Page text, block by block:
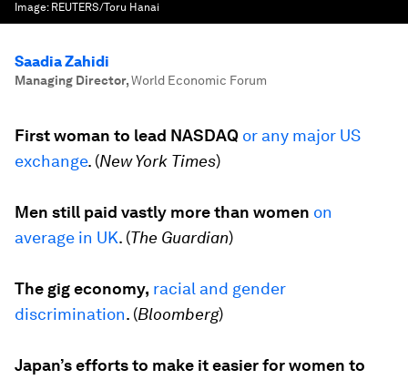
Image: REUTERS/Toru Hanai
Saadia Zahidi
Managing Director,World Economic Forum
First woman to lead NASDAQ or any major US
exchange. (New York Times)
Men still paid vastly more than women on
average in UK. (The Guardian)
The gig economy, racial and gender
discrimination. (Bloomberg)
Japan’s efforts to make it easier for women to